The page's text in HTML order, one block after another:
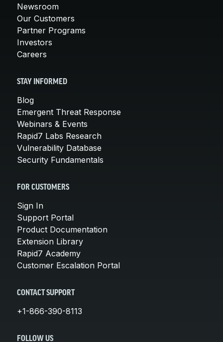
Newsroom
Our Customers
Partner Programs
Investors
Careers
STAY INFORMED
Blog
Emergent Threat Response
Webinars & Events
Rapid7 Labs Research
Vulnerability Database
Security Fundamentals
FOR CUSTOMERS
Sign In
Support Portal
Product Documentation
Extension Library
Rapid7 Academy
Customer Escalation Portal
CONTACT SUPPORT
+1-866-390-8113
FOLLOW US